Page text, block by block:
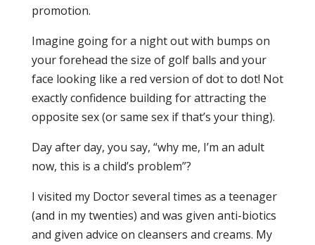
promotion.
Imagine going for a night out with bumps on
your forehead the size of golf balls and your
face looking like a red version of dot to dot! Not
exactly confidence building for attracting the
opposite sex (or same sex if that’s your thing).
Day after day, you say, “why me, I’m an adult
now, this is a child’s problem”?
I visited my Doctor several times as a teenager
(and in my twenties) and was given anti-biotics
and given advice on cleansers and creams. My